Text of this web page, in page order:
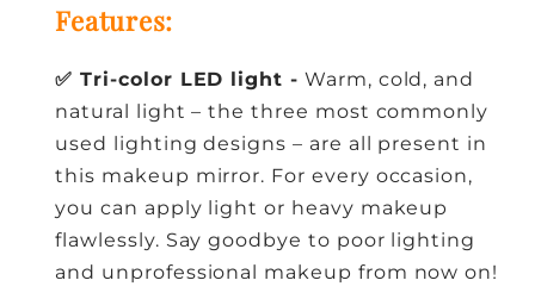
Features:
✅ Tri-color LED light - Warm, cold, and
natural light – the three most commonly
used lighting designs – are all present in
this makeup mirror. For every occasion,
you can apply light or heavy makeup
flawlessly. Say goodbye to poor lighting
and unprofessional makeup from now on!